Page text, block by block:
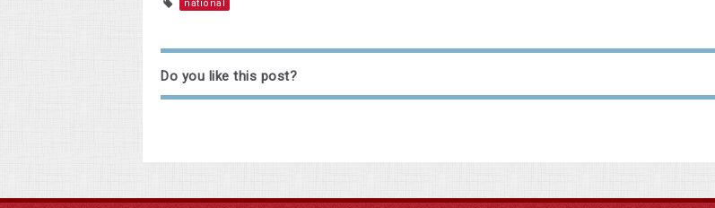
national
Do you like this post?